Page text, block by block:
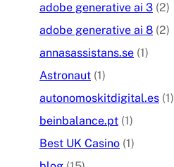
adobe generative ai 3 (2)
adobe generative ai 8 (2)
annasassistans.se (1)
Astronaut (1)
autonomoskitdigital.es (1)
beinbalance.pt (1)
Best UK Casino (1)